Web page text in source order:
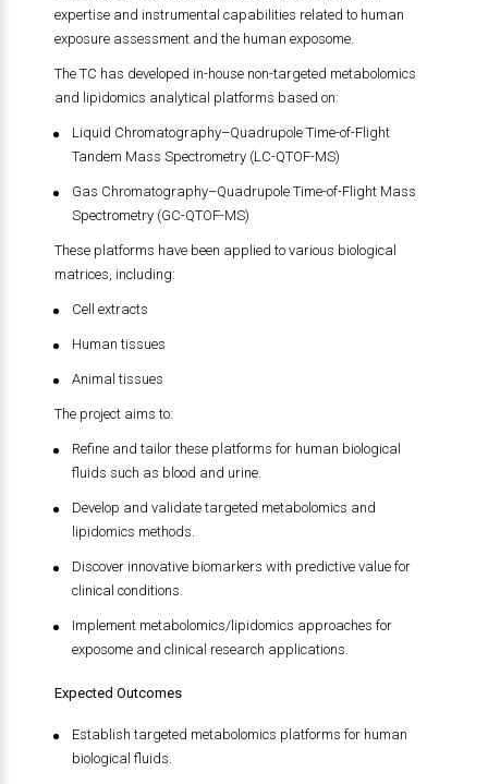
expertise and instrumental capabilities related to human
exposure assessment and the human exposome.
The TC has developed in-house non-targeted metabolomics
and lipidomics analytical platforms based on:
Liquid Chromatography–Quadrupole Time-of-Flight
Tandem Mass Spectrometry (LC-QTOF-MS)
Gas Chromatography–Quadrupole Time-of-Flight Mass
Spectrometry (GC-QTOF-MS)
These platforms have been applied to various biological
matrices, including:
Cell extracts
Human tissues
Animal tissues
The project aims to:
Refine and tailor these platforms for human biological
fluids such as blood and urine.
Develop and validate targeted metabolomics and
lipidomics methods.
Discover innovative biomarkers with predictive value for
clinical conditions.
Implement metabolomics/lipidomics approaches for
exposome and clinical research applications.
Expected Outcomes
Establish targeted metabolomics platforms for human
biological fluids.